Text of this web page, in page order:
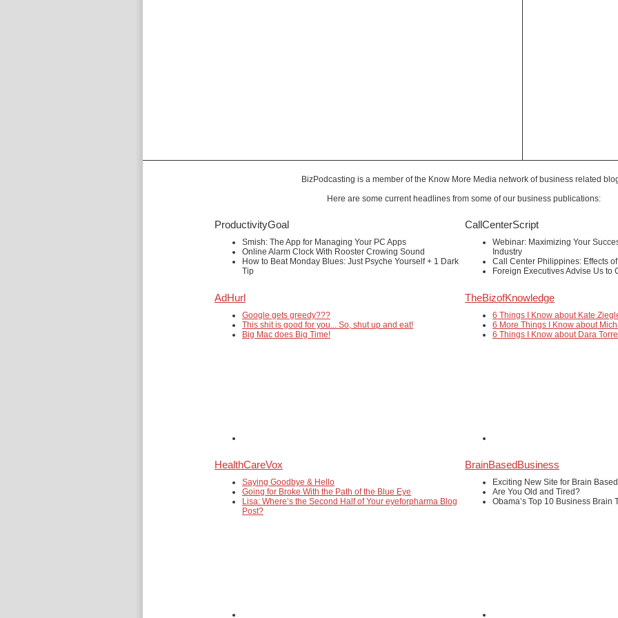
BizPodcasting is a member of the Know More Medianetwork of business related
Here are some current headlines from some of our business publications:
ProductivityGoal
Smish: The App for Managing Your PC Apps
Online Alarm Clock With Rooster Crowing Sound
How to Beat Monday Blues: Just Psyche Yourself + 1 Dark
Tip
CallCenterScript
Webinar: Maximizing Your
Industry
Call Center Philippines: Effects
Foreign Executives Advise Us to
AdHurl
Google gets greedy???
This shit is good for you... So, shut up and eat!
Big Mac does Big Time!
TheBizofKnowledge
6 Things I Know about Kate
6 More Things I Know about
6 Things I Know about Dara
HealthCareVox
Saying Goodbye & Hello
Going for Broke With the Path of the Blue Eye
Lisa: Where’s the Second Half of Your eyeforpharma Blog
Post?
BrainBasedBusiness
Exciting New Site for Brain
Are You Old and Tired?
Obama’s Top 10 Business Brain